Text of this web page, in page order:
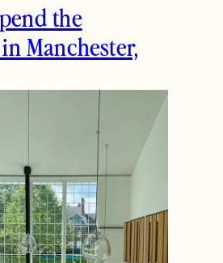
the
Manchester,